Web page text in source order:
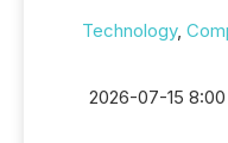
Technology,
2026-07-15 8:00